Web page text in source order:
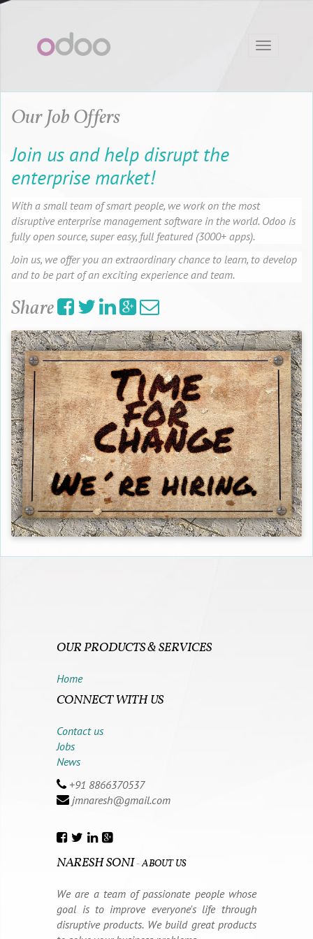
Toggle
Our Job Offers
Join us and help disrupt the
enterprise market!
With a small team of smart people, we work on the most
disruptive enterprise management software in the world. Odoo is
fully open source, super easy, full featured (3000+ apps).
Join us, we offer you an extraordinary chance to learn, to develop
and to be part of an exciting experience and team.
Share
OUR PRODUCTS & SERVICES
Home
CONNECT WITH US
Contact us
Jobs
News
+91 8866370537
jmnaresh@gmail.com
NARESH SONI-ABOUT US
We are a team of passionate people whose
goal is to improve everyone's life through
disruptive products. We build great products